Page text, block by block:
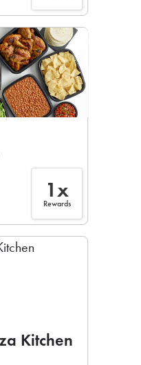
1x
Rewards
Kitchen